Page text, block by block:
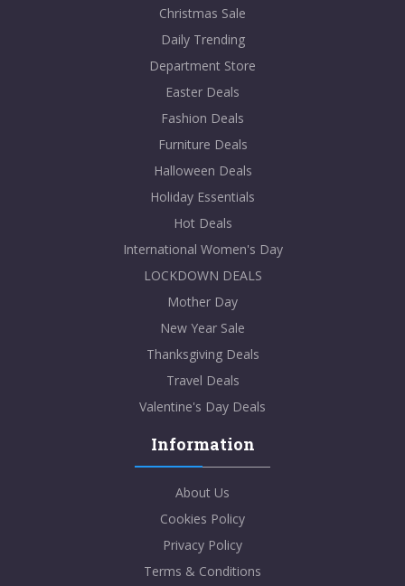
Christmas Sale
Daily Trending
Department Store
Easter Deals
Fashion Deals
Furniture Deals
Halloween Deals
Holiday Essentials
Hot Deals
International Women's Day
LOCKDOWN DEALS
Mother Day
New Year Sale
Thanksgiving Deals
Travel Deals
Valentine's Day Deals
Information
About Us
Cookies Policy
Privacy Policy
Terms & Conditions